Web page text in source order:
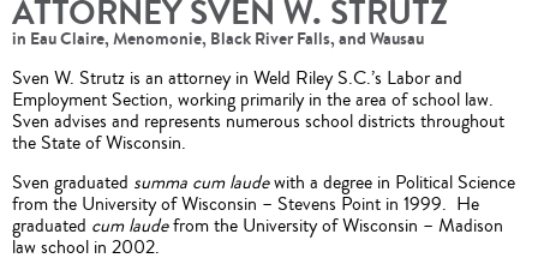
ATTORNEY SVEN W. STRUTZ
in Eau Claire, Menomonie, Black River Falls, and Wausau
Sven W. Strutz is an attorney in Weld Riley S.C.’s Labor and
Employment Section, working primarily in the area of school law.
Sven advises and represents numerous school districts throughout
the State of Wisconsin.
Sven graduated summa cum laudewith a degree in Political Science
from the University of Wisconsin – Stevens Point in 1999. He
graduated cum laudefrom the University of Wisconsin – Madison
law school in 2002.